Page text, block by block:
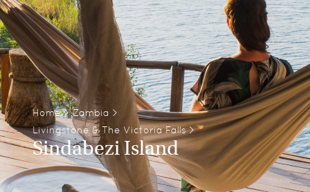
Home> Zambia >
Livingstone & The Victoria Falls>
Sindabezi Island